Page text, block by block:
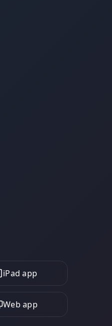
iPad app
Web app